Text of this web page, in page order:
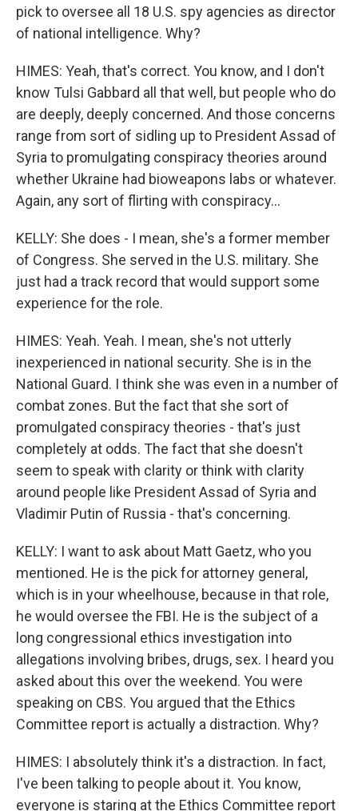
pick to oversee all 18 U.S. spy agencies as director
of national intelligence. Why?
HIMES: Yeah, that's correct. You know, and I don't
know Tulsi Gabbard all that well, but people who do
are deeply, deeply concerned. And those concerns
range from sort of sidling up to President Assad of
Syria to promulgating conspiracy theories around
whether Ukraine had bioweapons labs or whatever.
Again, any sort of flirting with conspiracy...
KELLY: She does - I mean, she's a former member
of Congress. She served in the U.S. military. She
just had a track record that would support some
experience for the role.
HIMES: Yeah. Yeah. I mean, she's not utterly
inexperienced in national security. She is in the
National Guard. I think she was even in a number of
combat zones. But the fact that she sort of
promulgated conspiracy theories - that's just
completely at odds. The fact that she doesn't
seem to speak with clarity or think with clarity
around people like President Assad of Syria and
Vladimir Putin of Russia - that's concerning.
KELLY: I want to ask about Matt Gaetz, who you
mentioned. He is the pick for attorney general,
which is in your wheelhouse, because in that role,
he would oversee the FBI. He is the subject of a
long congressional ethics investigation into
allegations involving bribes, drugs, sex. I heard you
asked about this over the weekend. You were
speaking on CBS. You argued that the Ethics
Committee report is actually a distraction. Why?
HIMES: I absolutely think it's a distraction. In fact,
I've been talking to people about it. You know,
everyone is staring at the Ethics Committee report